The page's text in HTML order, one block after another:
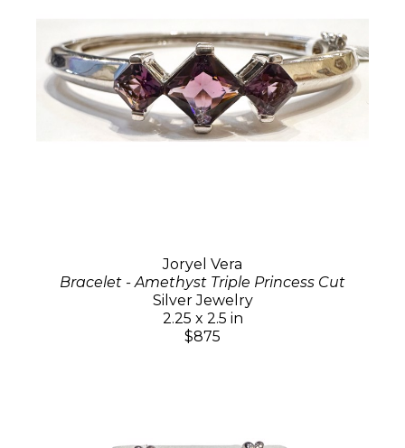
Joryel Vera
Bracelet - Amethyst Triple Princess Cut
Silver Jewelry
2.25 x 2.5 in
$875